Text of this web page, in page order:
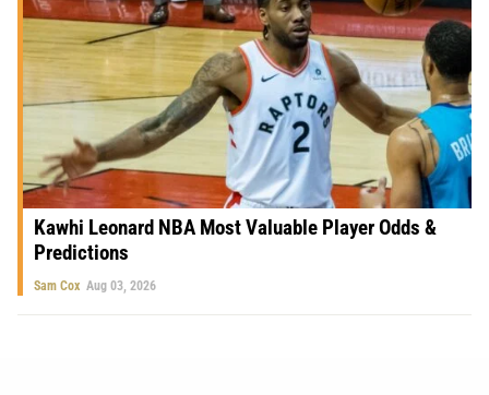
Kawhi Leonard NBA Most Valuable Player Odds &
Predictions
Sam Cox Aug 03, 2026